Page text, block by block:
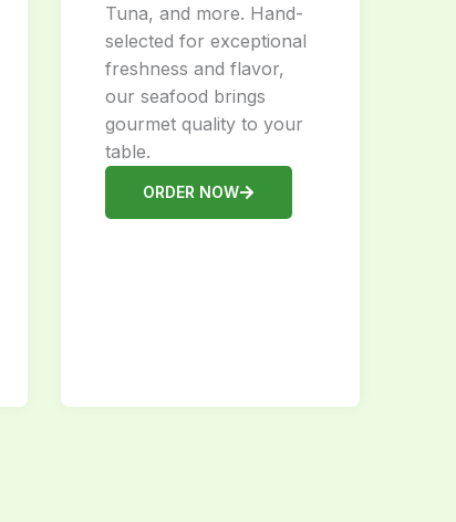
Tuna, and more. Hand-
selected for exceptional
freshness and flavor,
our seafood brings
gourmet quality to your
table.
ORDER NOW